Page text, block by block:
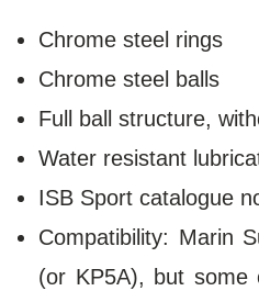
Chrome steel rings
Chrome steel balls
Full ball structure,
Water resistant
ISB Sport catalogue
Compatibility: Marin
(or KP5A), but some